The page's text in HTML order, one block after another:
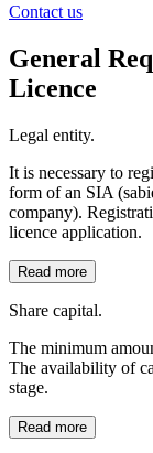
Contact us
General
Licence
Legal entity.
It is necessary to
form of an SIA
company).
licence application.
Read more
Share capital.
The minimum
The availability of
stage.
Read more